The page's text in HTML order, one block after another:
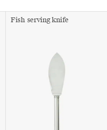
Fish serving knife